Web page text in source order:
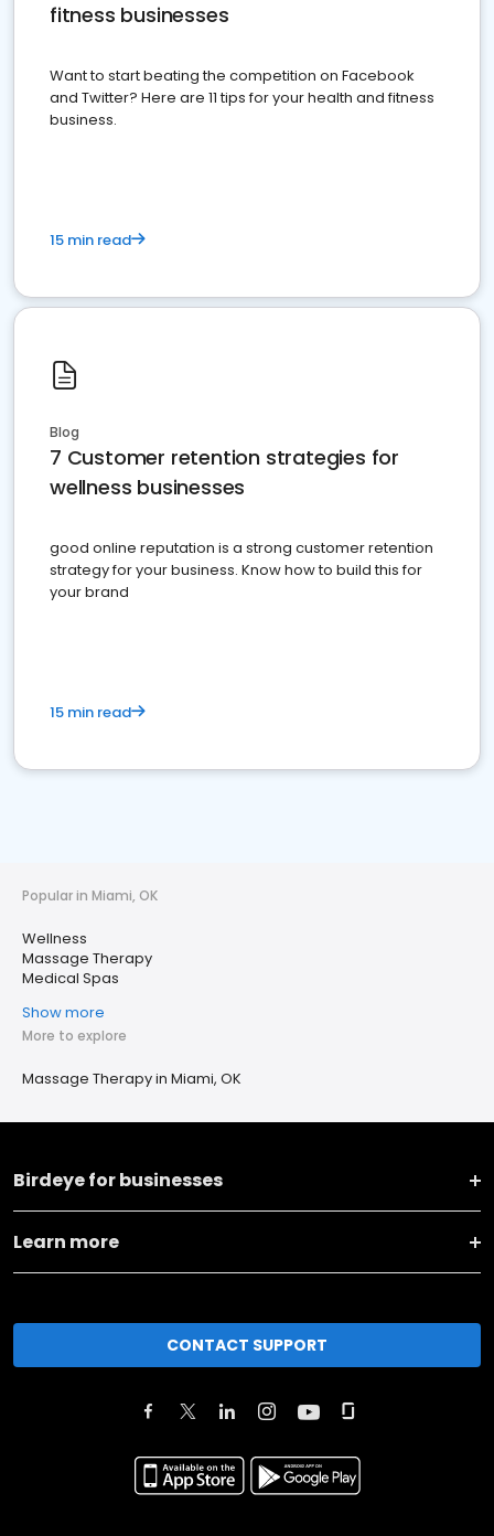
fitness businesses
Want to start beating the competition on Facebook
and Twitter? Here are 11 tips for your health and fitness
business.
15 min read
Blog
7 Customer retention strategies for
wellness businesses
good online reputation is a strong customer retention
strategy for your business. Know how to build this for
your brand
15 min read
Popular in Miami, OK
Wellness
Massage Therapy
Medical Spas
Show more
More to explore
Massage Therapy in Miami, OK
Birdeye for businesses
Learn more
CONTACT SUPPORT